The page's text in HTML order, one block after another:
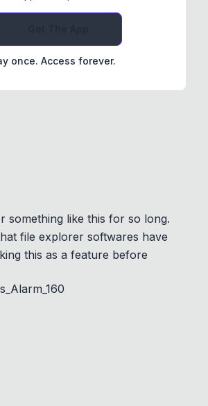
once. Access forever.
something like this for so long.
file explorer softwares have
this as a feature before